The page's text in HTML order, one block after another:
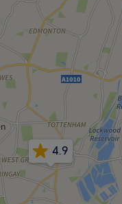
4.9